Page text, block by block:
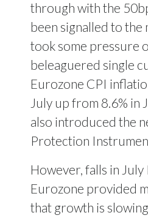
through with the
been signalled to the
took some pressure
beleaguered single
Eurozone CPI
July up from 8.6% in
also introduced the
Protection
However, falls in
Eurozone provided
that growth is